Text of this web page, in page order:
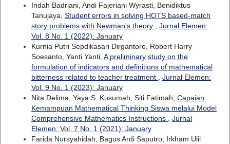
Indah Badriani, Andi Fajeriani Wyrasti, Benidiktus
Tanujaya, Student errors in solving HOTS based-match
story problems with Newman's theory , Jurnal Elemen:
Vol. 8 No. 1 (2022): January
Kurnia Putri Sepdikasari Dirgantoro, Robert Harry
Soesanto, Yanti Yanti, A preliminary study on the
formulation of indicators and definitions of mathematical
bitterness related to teacher treatment , Jurnal Elemen:
Vol. 9 No. 1 (2023): January
Nita Delima, Yaya S. Kusumah, Siti Fatimah, Capaian
Kemampuan Mathematical Thinking Siswa melalui Model
Comprehensive Mathematics Instructions , Jurnal
Elemen: Vol. 7 No. 1 (2021): January
Farida Nursyahidah, Bagus Ardi Saputro, Irkham Ulil